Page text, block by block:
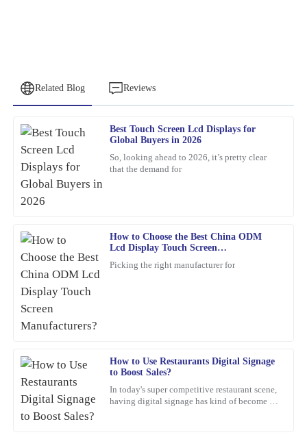
Related Blog Reviews
Best Touch Screen Lcd Displays for
Global Buyers in 2026
So, looking ahead to 2026, it’s pretty clear
that the demand for
How to Choose the Best China ODM
Lcd Display Touch Screen
Picking the right manufacturer for
How to Use Restaurants Digital Signage
to Boost Sales?
In today's super competitive restaurant scene,
having digital signage has kind of become a
Peter
Lee
Quality craftsmanship and dependable after-sales service. The
team was knowledgeable and very accommodating with my needs.
James
Williams
This item is an absolute game-changer. The craftsmanship speaks
for itself. I reached out to customer service for a query, and they
handled it with utmost professionalism and expertise.
J
Jacob
Rogers